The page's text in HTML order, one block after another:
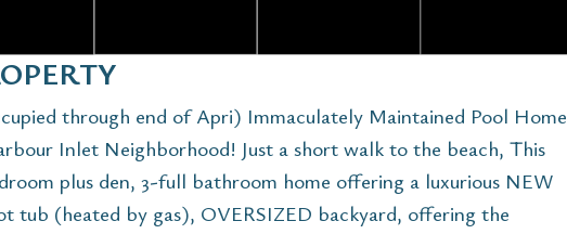
through end of Apri) Immaculately Maintained Pool Home
Inlet Neighborhood! Just a short walk to the beach, This
plus den, 3-full bathroom home offering a luxurious NEW
tub (heated by gas), OVERSIZED backyard, offering the